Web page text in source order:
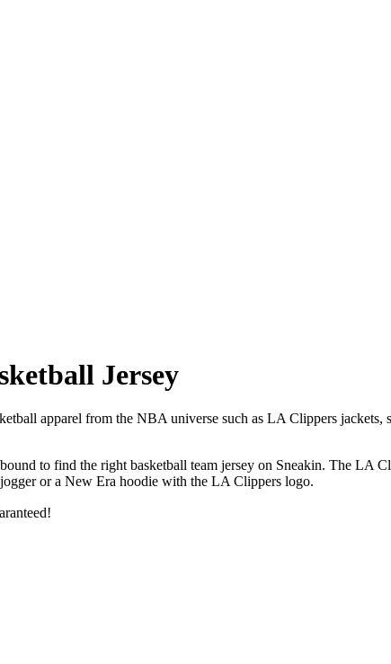
Jersey
apparel from the NBA universe such as LA Clippers jackets,
to find the right basketball team jersey on Sneakin. The LA
or a New Era hoodie with the LA Clippers logo.